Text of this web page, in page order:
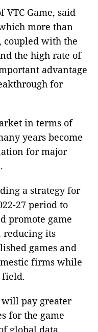
VTC Game, said
more than
coupled with the
the high rate of
advantage
for
in terms of
years become
for major
a strategy for
27 period to
promote game
reducing its
games and
firms while
field.
will pay greater
for the game
global data